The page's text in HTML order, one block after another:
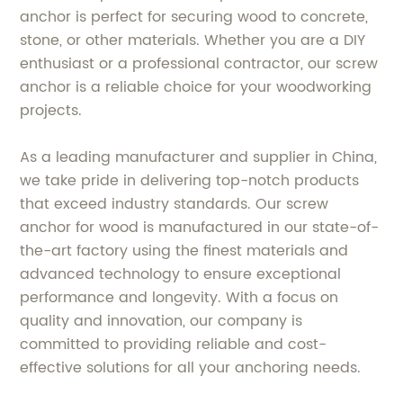
anchor is perfect for securing wood to concrete,
stone, or other materials. Whether you are a DIY
enthusiast or a professional contractor, our screw
anchor is a reliable choice for your woodworking
projects.
As a leading manufacturer and supplier in China,
we take pride in delivering top-notch products
that exceed industry standards. Our screw
anchor for wood is manufactured in our state-of-
the-art factory using the finest materials and
advanced technology to ensure exceptional
performance and longevity. With a focus on
quality and innovation, our company is
committed to providing reliable and cost-
effective solutions for all your anchoring needs.